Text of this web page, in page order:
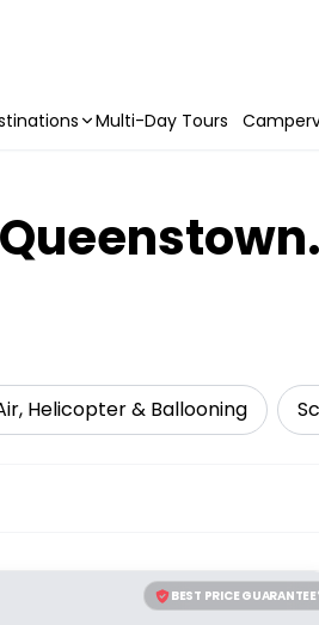
Multi-Day Tours
Helicopter & Ballooning
BEST PRICE